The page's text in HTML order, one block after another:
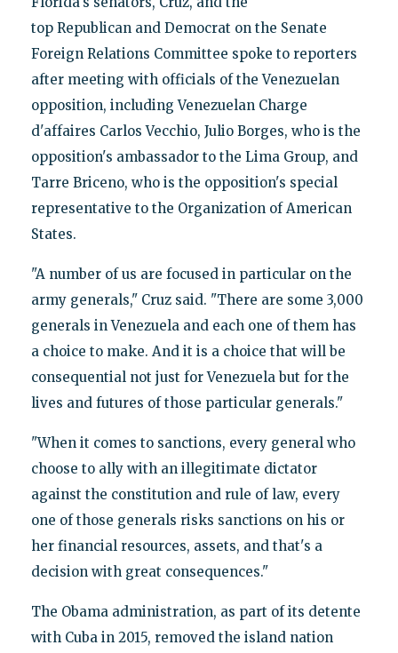
top Republican and Democrat on the Senate
Foreign Relations Committee spoke to reporters
after meeting with officials of the Venezuelan
opposition, including Venezuelan Charge
d'affaires Carlos Vecchio, Julio Borges, who is the
opposition's ambassador to the Lima Group, and
Tarre Briceno, who is the opposition's special
representative to the Organization of American
States.
"A number of us are focused in particular on the
army generals," Cruz said. "There are some 3,000
generals in Venezuela and each one of them has
a choice to make. And it is a choice that will be
consequential not just for Venezuela but for the
lives and futures of those particular generals."
"When it comes to sanctions, every general who
choose to ally with an illegitimate dictator
against the constitution and rule of law, every
one of those generals risks sanctions on his or
her financial resources, assets, and that's a
decision with great consequences."
The Obama administration, as part of its detente
with Cuba in 2015, removed the island nation